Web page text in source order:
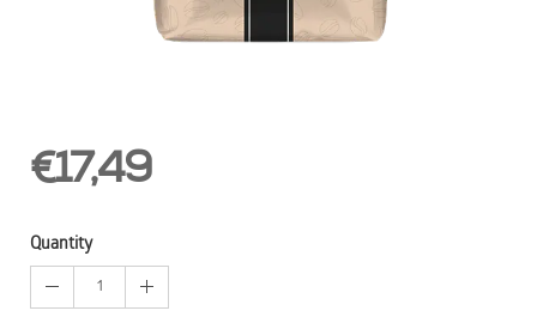
€17,49
Quantity
1